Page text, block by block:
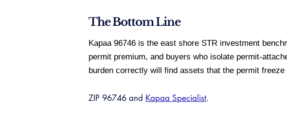
The Bottom Line
Kapaa 96746 is the east shore STR investment
permit premium, and buyers who isolate permit-
burden correctly will find assets that the permit
ZIP 96746 and Kapaa Specialist.